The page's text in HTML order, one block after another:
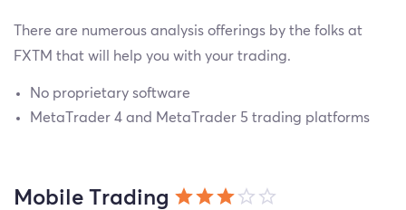
There are numerous analysis offerings by the folks at
FXTM that will help you with your trading.
No proprietary software
MetaTrader 4 and MetaTrader 5 trading platforms
Mobile Trading